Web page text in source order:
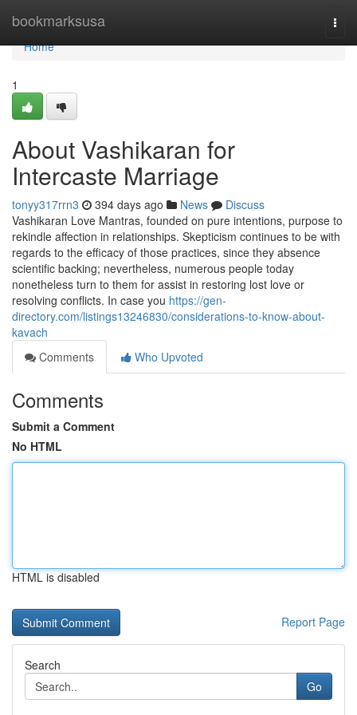
bookmarksusa
Home
Home
1
About Vashikaran for
Intercaste Marriage
tonyy317rrn3 394 days ago News
Discuss
Vashikaran Love Mantras, founded on pure intentions, purpose to
rekindle affection in relationships. Skepticism continues to be with
regards to the efficacy of those practices, since they absence
scientific backing; nevertheless, numerous people today
nonetheless turn to them for assist in restoring lost love or
resolving conflicts. In case you https://gen-
directory.com/listings13246830/considerations-to-know-about-
kavach
Comments
Who Upvoted
Comments
Submit a Comment
No HTML
HTML is disabled
Report Page
Search
Go